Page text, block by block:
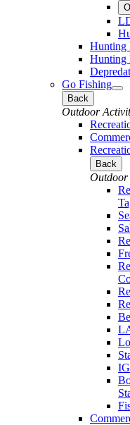
Hunting
Hunting
Go Fishing
Back
Outdoor
Back